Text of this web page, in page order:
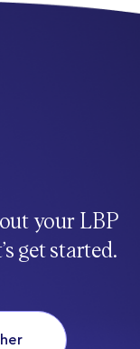
your LBP
get started.